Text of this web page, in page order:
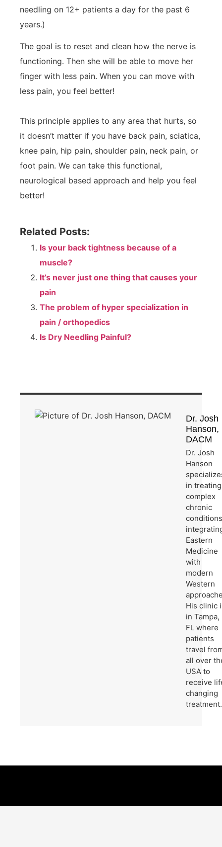
needling on 12+ patients a day for the past 6
years.)
The goal is to reset and clean how the nerve is
functioning. Then she will be able to move her
finger with less pain. When you can move with
less pain, you feel better!
This principle applies to any area that hurts, so
it doesn’t matter if you have back pain, sciatica,
knee pain, hip pain, shoulder pain, neck pain, or
foot pain. We can take this functional,
neurological based approach and help you feel
better!
Related Posts:
Is your back tightness because of a
muscle?
It’s never just one thing that causes your
pain
The problem of hyper specialization in
pain / orthopedics
Is Dry Needling Painful?
Dr. Josh
Hanson,
DACM
Dr. Josh
Hanson
in treating
complex
chronic
conditions
Eastern
Medicine
with
modern
Western
His clinic
in Tampa,
FL where
patients
travel
all over
USA to
receive
changing
treatment.